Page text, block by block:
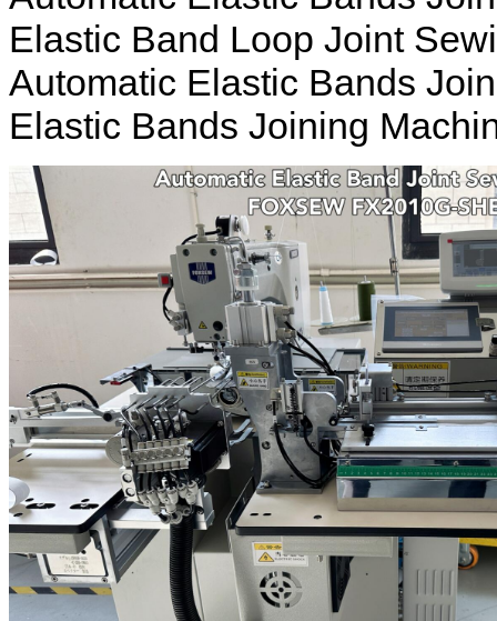
Elastic Band Loop Joint
Automatic Elastic Bands
Elastic Bands Joining